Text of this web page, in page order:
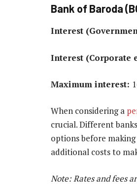
Bank of Baroda
Interest
Interest (Corporate
Maximum interest:
When considering a
crucial. Different
options before
additional costs to
Note: Rates and fees